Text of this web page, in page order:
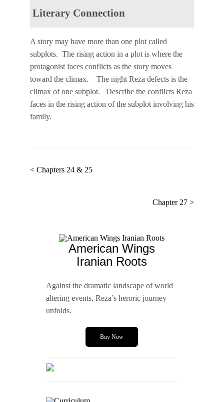
Literary Connection
A story may have more than one plot called
subplots. The rising action in a plot is where the
protagonist faces conflictsas the story moves
toward the climax. The night Reza defects is the
climax of one subplot. Describe the conflicts Reza
faces in the rising action of the subplot involving his
family.
< Chapters 24 & 25
Chapter 27 >
American Wings
Iranian Roots
Against the dramatic landscape of world
altering events, Reza’s heroric journey
unfolds.
Buy Now